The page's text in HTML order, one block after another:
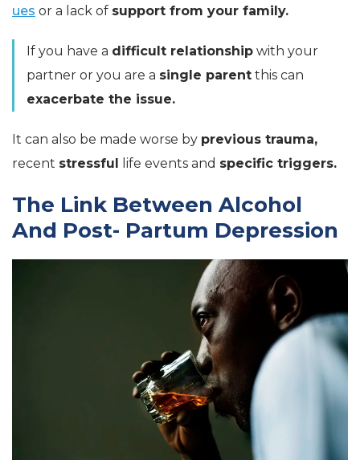
ues or a lack of support from your family.
If you have a difficult relationship with your
partner or you are a single parent this can
exacerbate the issue.
It can also be made worse by previous trauma,
recent stressful life events and specific triggers.
The Link Between Alcohol
And Post- Partum Depression